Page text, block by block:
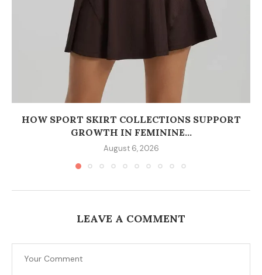
HOW SPORT SKIRT COLLECTIONS SUPPORT
GROWTH IN FEMININE...
August 6, 2026
LEAVE A COMMENT